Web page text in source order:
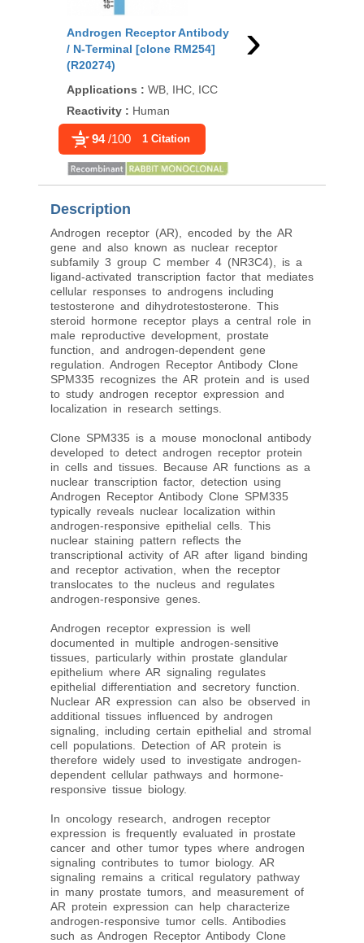
Androgen Receptor Antibody
/ N-Terminal [clone RM254]
(R20274)
Applications : WB, IHC, ICC
Reactivity : Human
94 /100 1 Citation
[clone DHTR/4445R]
›
Description
Androgen receptor (AR), encoded by the AR
gene and also known as nuclear receptor
subfamily 3 group C member 4 (NR3C4), is a
ligand-activated transcription factor that mediates
cellular responses to androgens including
testosterone and dihydrotestosterone. This
steroid hormone receptor plays a central role in
male reproductive development, prostate
function, and androgen-dependent gene
regulation. Androgen Receptor Antibody Clone
SPM335 recognizes the AR protein and is used
to study androgen receptor expression and
localization in research settings.
Clone SPM335 is a mouse monoclonal antibody
developed to detect androgen receptor protein
in cells and tissues. Because AR functions as a
nuclear transcription factor, detection using
Androgen Receptor Antibody Clone SPM335
typically reveals nuclear localization within
androgen-responsive epithelial cells. This
nuclear staining pattern reflects the
transcriptional activity of AR after ligand binding
and receptor activation, when the receptor
translocates to the nucleus and regulates
androgen-responsive genes.
Androgen receptor expression is well
documented in multiple androgen-sensitive
tissues, particularly within prostate glandular
epithelium where AR signaling regulates
epithelial differentiation and secretory function.
Nuclear AR expression can also be observed in
additional tissues influenced by androgen
signaling, including certain epithelial and stromal
cell populations. Detection of AR protein is
therefore widely used to investigate androgen-
dependent cellular pathways and hormone-
responsive tissue biology.
In oncology research, androgen receptor
expression is frequently evaluated in prostate
cancer and other tumor types where androgen
signaling contributes to tumor biology. AR
signaling remains a critical regulatory pathway
in many prostate tumors, and measurement of
AR protein expression can help characterize
androgen-responsive tumor cells. Antibodies
such as Androgen Receptor Antibody Clone